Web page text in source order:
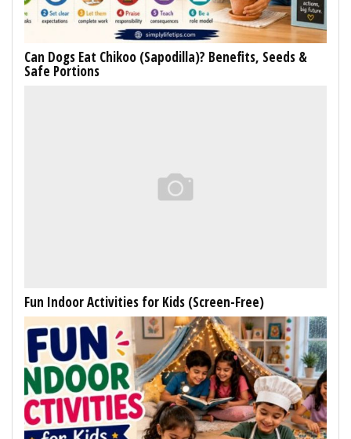
Can Dogs Eat Chikoo (Sapodilla)? Benefits, Seeds &
Safe Portions
Fun Indoor Activities for Kids (Screen-Free)